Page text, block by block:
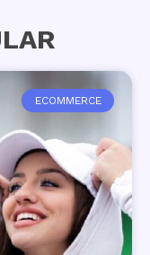
ECOMMERCE